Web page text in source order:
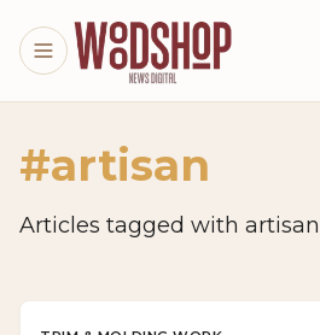
Skip to main content
#artisan
Articles tagged with artisan